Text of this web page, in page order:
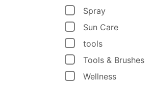
Spray
Sun Care
tools
Tools & Brushes
Wellness